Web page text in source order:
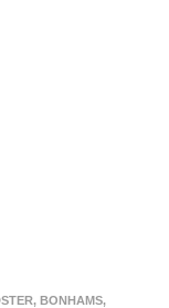
, BONHAMS,